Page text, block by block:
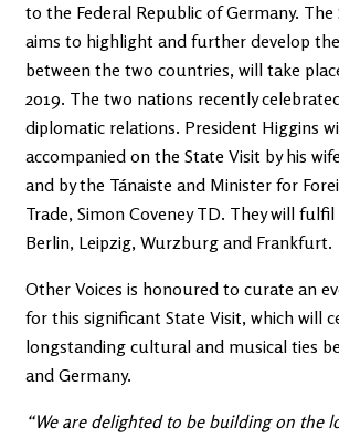
to the Federal Republic of Germany. The
aims to highlight and further develop
between the two countries, will take
2019. The two nations recently
diplomatic relations. President Higgins
accompanied on the State Visit by his
and by the Tánaiste and Minister for
Trade, Simon Coveney TD. They will
Berlin, Leipzig, Wurzburg and Frankfurt.
Other Voices is honoured to curate an
for this significant State Visit, which will
longstanding cultural and musical ties
and Germany.
“We are delighted to be building on the